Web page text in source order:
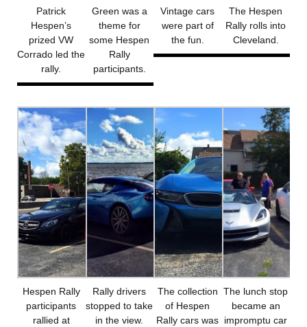
Patrick
Hespen’s
prized VW
Corrado led the
rally.
Green was a
theme for
some Hespen
Rally
participants.
Vintage cars
were part of
the fun.
The Hespen
Rally rolls into
Cleveland.
Hespen Rally
participants
rallied at
Rally drivers
stopped to take
in the view.
The collection
of Hespen
Rally cars was
The lunch stop
became an
impromptu car